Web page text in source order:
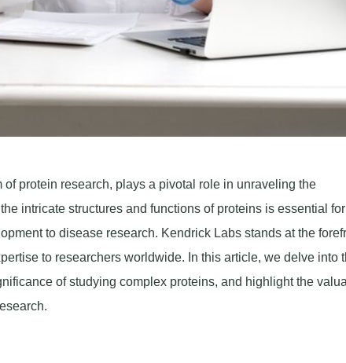
protein research, plays a pivotal role in unraveling the
intricate structures and functions of proteins is essential for
to disease research. Kendrick Labs stands at the
to researchers worldwide. In this article, we delve into
of studying complex proteins, and highlight the